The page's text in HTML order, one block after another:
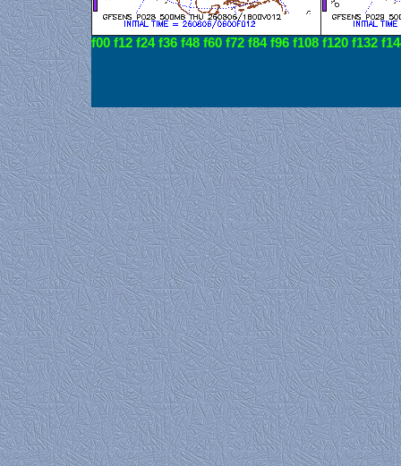
f00 f12 f24 f36 f48 f60 f72 f84 f96 f108 f120 f132